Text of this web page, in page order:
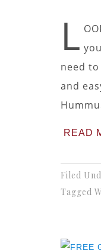
L
need
and
READ
Filed
Tagged